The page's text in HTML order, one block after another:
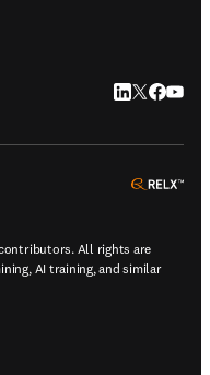
LinkedIn
Twitter
All rights are
AI training, and similar